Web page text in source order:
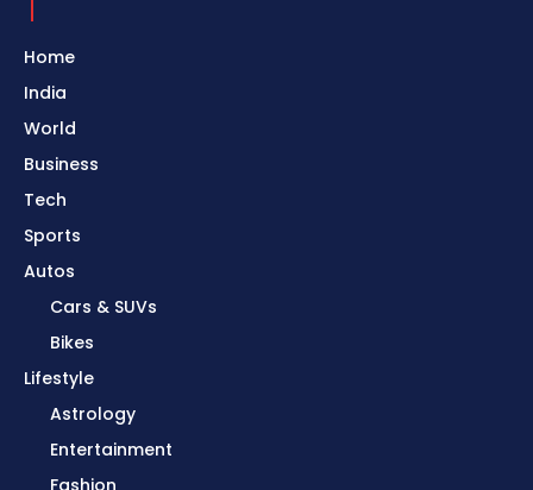
Home
India
World
Business
Tech
Sports
Autos
Cars & SUVs
Bikes
Lifestyle
Astrology
Entertainment
Fashion